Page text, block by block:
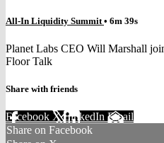
All-In Liquidity Summit • 6m 39s
Planet Labs CEO Will Marshall
Floor Talk
Share with friends
Facebook XLinkedIn Email
Share on Facebook